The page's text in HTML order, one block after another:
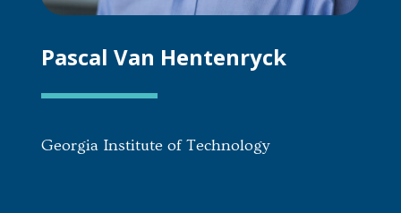
Pascal Van Hentenryck
Georgia Institute of Technology